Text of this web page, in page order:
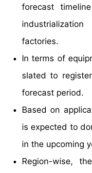
forecast
factories.
In terms of
slated to
forecast period.
Based on
is expected to
in the upcoming
Region-wise,